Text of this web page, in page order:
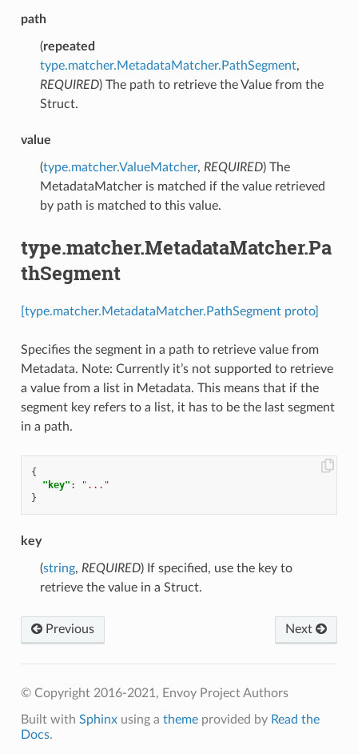
path
(repeated
type.matcher.MetadataMatcher.PathSegment,
REQUIRED) The path to retrieve the Value from the
Struct.
value
(type.matcher.ValueMatcher, REQUIRED) The
MetadataMatcher is matched if the value retrieved
by path is matched to this value.
type.matcher.MetadataMatcher.Pa
thSegment
[type.matcher.MetadataMatcher.PathSegment proto]
Specifies the segment in a path to retrieve value from
Metadata. Note: Currently it’s not supported to retrieve
a value from a list in Metadata. This means that if the
segment key refers to a list, it has to be the last segment
in a path.
{
"key" :
"..."
}
key
(string, REQUIRED) If specified, use the key to
retrieve the value in a Struct.
Next
Previous
© Copyright 2016-2021, Envoy Project Authors
Built with Sphinxusing a themeprovided by Read the
Docs.